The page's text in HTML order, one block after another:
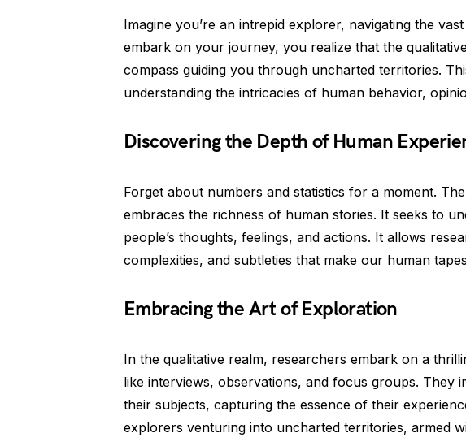
Imagine you’re an intrepid explorer, navigating the
embark on your journey, you realize that the
compass guiding you through uncharted territories.
understanding the intricacies of human behavior,
Discovering the Depth of Human
Forget about numbers and statistics for a moment.
embraces the richness of human stories. It seeks to
people’s thoughts, feelings, and actions. It allows
complexities, and subtleties that make our human
Embracing the Art of Exploration
In the qualitative realm, researchers embark on a
like interviews, observations, and focus groups. They
their subjects, capturing the essence of their
explorers venturing into uncharted territories, armed